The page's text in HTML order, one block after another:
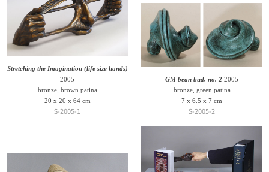
Stretching the Imagination (life size hands)
2005
bronze, brown patina
20 x 20 x 64 cm
S-2005-1
GM bean bud, no. 2 2005
bronze, green patina
7 x 6.5 x 7 cm
S-2005-2